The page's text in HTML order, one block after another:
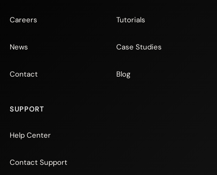
Careers
News
Contact
Tutorials
Case Studies
Blog
SUPPORT
Help Center
Contact Support